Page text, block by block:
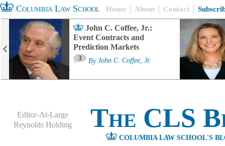
Columbia Law School Home About Contact
John C. Coffee, Jr.:
Event Contracts and
Prediction Markets
3 By John C. Coffee, Jr.
Editor-At-Large
Reynolds Holding
The CLS
COLUMBIA LAW SCHOOL'S